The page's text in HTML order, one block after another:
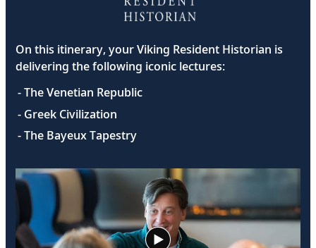
On this itinerary, your Viking Resident Historian is
delivering the following iconic lectures:
- The Venetian Republic
- Greek Civilization
- The Bayeux Tapestry